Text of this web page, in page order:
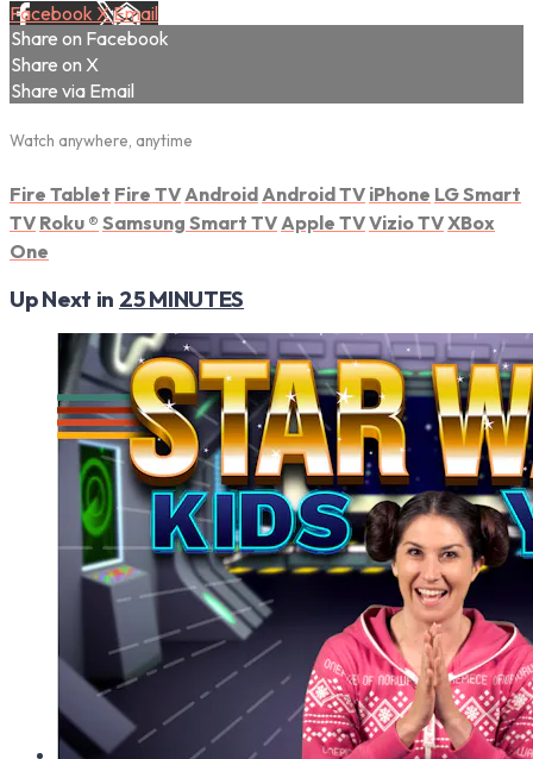
Facebook XEmail
Share on Facebook
Share on X
Share via Email
Watch anywhere, anytime
Fire Tablet Fire TV Android Android TV iPhone LG Smart
TV Roku ® Samsung Smart TV Apple TVVizio TVXBox
One
Up Next in 25 MINUTES